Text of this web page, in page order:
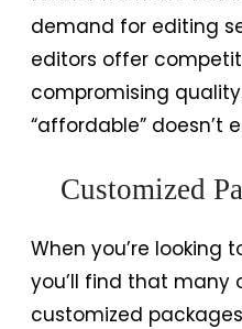
demand for editing
editors offer
compromising quality.
“affordable” doesn’t
Customized
When you’re looking
you’ll find that many
customized